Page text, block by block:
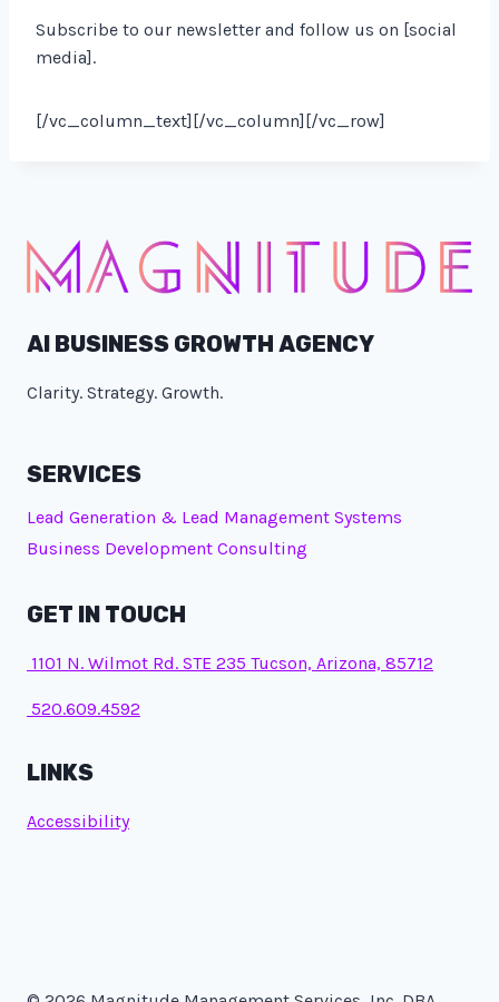
Subscribe to our newsletter and follow us on [social
media].
[/vc_column_text][/vc_column][/vc_row]
AI BUSINESS GROWTH AGENCY
Clarity. Strategy. Growth.
SERVICES
Lead Generation & Lead Management Systems
Business Development Consulting
GET IN TOUCH
1101 N. Wilmot Rd. STE 235 Tucson, Arizona, 85712
520.609.4592
LINKS
Accessibility